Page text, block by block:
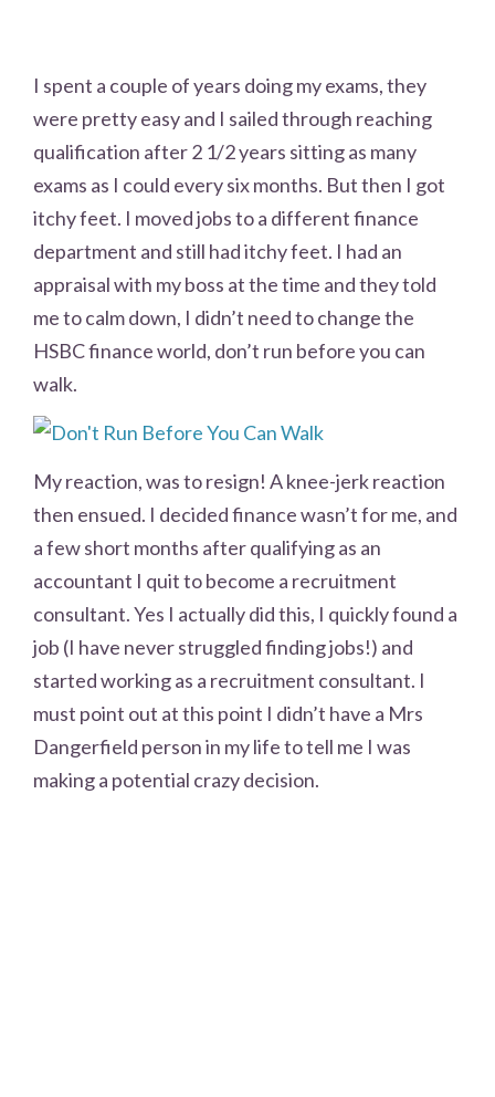
I spent a couple of years doing my exams, they
were pretty easy and I sailed through reaching
qualification after 2 1/2 years sitting as many
exams as I could every six months. But then I got
itchy feet. I moved jobs to a different finance
department and still had itchy feet. I had an
appraisal with my boss at the time and they told
me to calm down, I didn’t need to change the
HSBC finance world, don’t run before you can
walk.
My reaction, was to resign! A knee-jerk reaction
then ensued. I decided finance wasn’t for me, and
a few short months after qualifying as an
accountant I quit to become a recruitment
consultant. Yes I actually did this, I quickly found a
job (I have never struggled finding jobs!) and
started working as a recruitment consultant. I
must point out at this point I didn’t have a Mrs
Dangerfield person in my life to tell me I was
making a potential crazy decision.